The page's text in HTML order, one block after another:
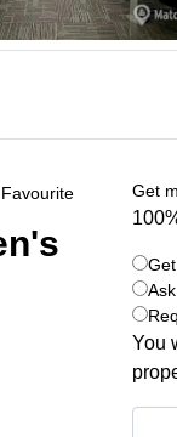
Favourite Get
You